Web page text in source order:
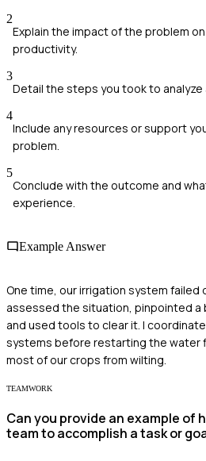
2
Explain the impact of the problem
productivity.
3
Detail the steps you took to analyze
4
Include any resources or support
problem.
5
Conclude with the outcome and
experience.
Example Answer
One time, our irrigation system failed
assessed the situation, pinpointed a
and used tools to clear it. I
systems before restarting the water
most of our crops from wilting.
TEAMWORK
Can you provide an example of
team to accomplish a task or